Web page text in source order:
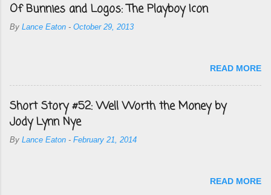
Of Bunnies and Logos: The Playboy Icon
By Lance Eaton - October 29, 2013
READ MORE
Short Story #52: Well Worth the Money by
Jody Lynn Nye
By Lance Eaton - February 21, 2014
READ MORE